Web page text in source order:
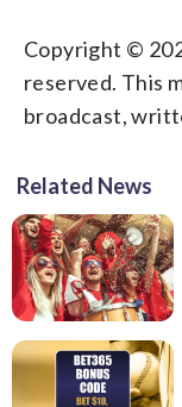
Copyright ©
reserved. This
broadcast,
Related News